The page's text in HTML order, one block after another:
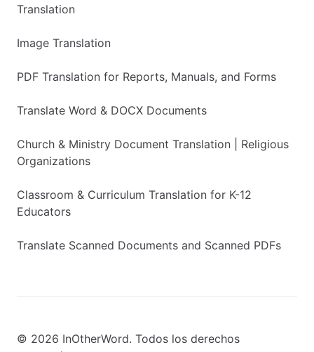
Translation
Image Translation
PDF Translation for Reports, Manuals, and Forms
Translate Word & DOCX Documents
Church & Ministry Document Translation | Religious
Organizations
Classroom & Curriculum Translation for K-12
Educators
Translate Scanned Documents and Scanned PDFs
© 2026 InOtherWord. Todos los derechos